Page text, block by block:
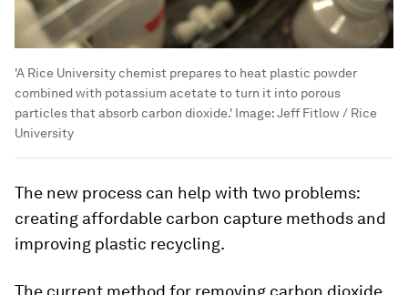
'A Rice University chemist prepares to heat plastic powder
combined with potassium acetate to turn it into porous
particles that absorb carbon dioxide.' Image:Jeff Fitlow / Rice
University
The new process can help with two problems:
creating affordable carbon capture methods and
improving plastic recycling.
The current method for removing carbon dioxide